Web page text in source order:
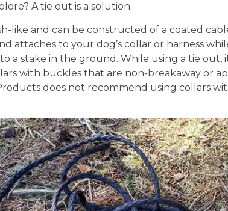
A tie out is a solution.
like and can be constructed of a coated
attaches to your dog’s collar or harness
a stake in the ground. While using a tie out,
with buckles that are non-breakaway or
does not recommend using collars